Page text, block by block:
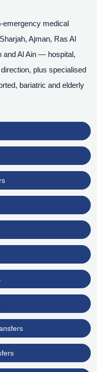
emergency medical
Ajman, Ras Al
and Al Ain — hospital,
plus specialised
bariatric and elderly